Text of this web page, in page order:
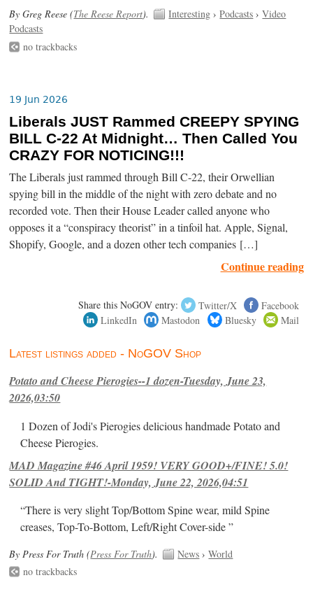
By Greg Reese (The Reese Report). Interesting ›Podcasts ›Video
Podcasts
no trackbacks
19 Jun 2026
Liberals JUST Rammed CREEPY SPYING
BILL C-22 At Midnight… Then Called You
CRAZY FOR NOTICING!!!
The Liberals just rammed through Bill C-22, their Orwellian
spying bill in the middle of the night with zero debate and no
recorded vote. Then their House Leader called anyone who
opposes it a “conspiracy theorist” in a tinfoil hat. Apple, Signal,
Shopify, Google, and a dozen other tech companies […]
Continue reading
Share this NoGOV entry: Twitter/X
Facebook
LinkedIn
Mastodon Bluesky Mail
Latest listings added - NoGOV Shop
Potato and Cheese Pierogies--1 dozen-Tuesday, June 23,
2026,03:50
1 Dozen of Jodi's Pierogies delicious handmade Potato and
Cheese Pierogies.
MAD Magazine #46 April 1959! VERY GOOD+/FINE! 5.0!
SOLID And TIGHT!-Monday, June 22, 2026,04:51
“There is very slight Top/Bottom Spine wear, mild Spine
creases, Top-To-Bottom, Left/Right Cover-side ”
By Press For Truth (Press For Truth). News ›World
no trackbacks